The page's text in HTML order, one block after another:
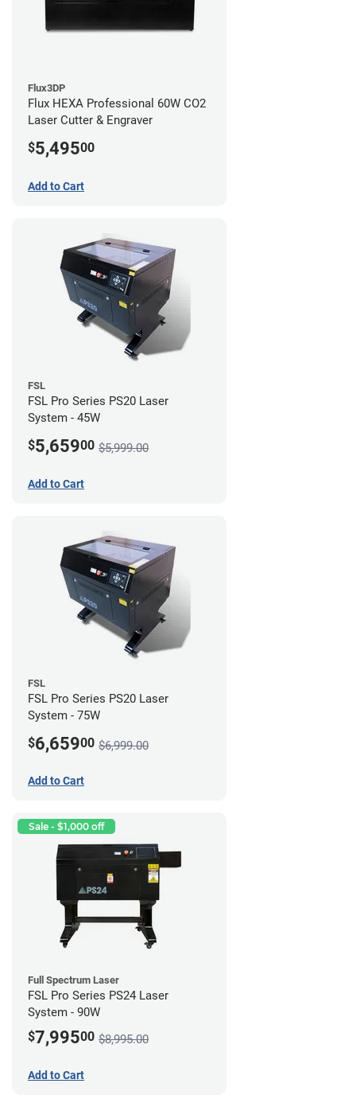
Flux3DP
Flux HEXA Professional 60W CO2
Laser Cutter & Engraver
$5,49500
Add to Cart
FSL
FSL Pro Series PS20 Laser
System - 45W
$5,65900 $5,999.00
Add to Cart
FSL
FSL Pro Series PS20 Laser
System - 75W
$6,65900 $6,999.00
Add to Cart
Sale - $1,000 off
Full Spectrum Laser
FSL Pro Series PS24 Laser
System - 90W
$7,99500 $8,995.00
Add to Cart